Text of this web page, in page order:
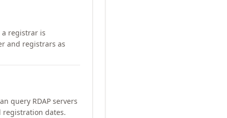
a registrar is
and registrars as
query RDAP servers
dates.